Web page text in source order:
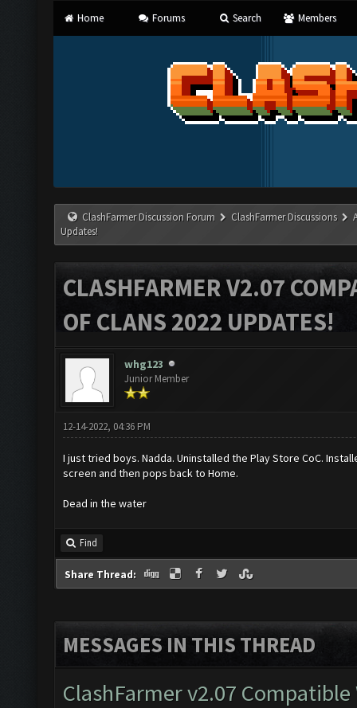
Home Forums Search Members
ClashFarmer Discussion Forum ClashFarmer Discussions
Updates!
CLASHFARMER V2.07
OF CLANS 2022 UPDATES!
whg123
Junior Member
12-14-2022, 04:36 PM
I just tried boys. Nadda. Uninstalled the Play Store CoC.
screen and then pops back to Home.
Dead in the water
Find
Share Thread:
MESSAGES IN THIS THREAD
ClashFarmer v2.07